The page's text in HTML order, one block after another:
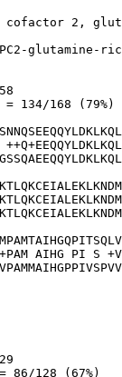
2,
glutamine-
134/168 (79%)
AIHG PI S
128 (67%)